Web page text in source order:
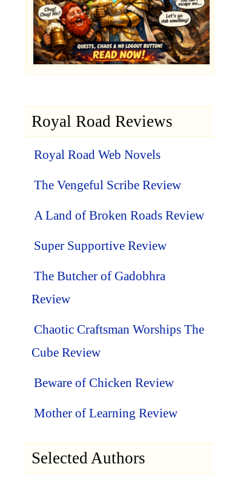
Royal Road Reviews
Royal Road Web Novels
The Vengeful Scribe Review
A Land of Broken Roads Review
Super Supportive Review
The Butcher of Gadobhra
Review
Chaotic Craftsman Worships The
Cube Review
Beware of Chicken Review
Mother of Learning Review
Selected Authors